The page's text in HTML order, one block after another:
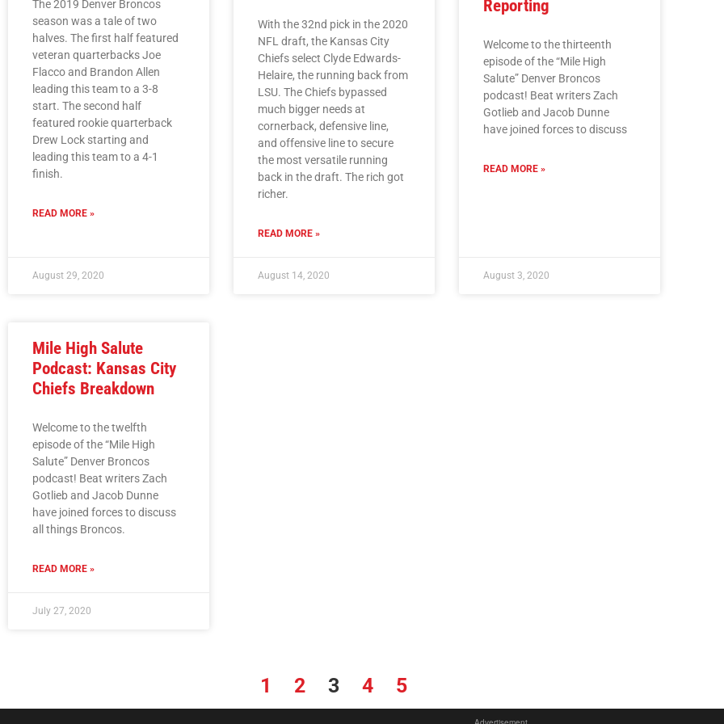
The 2019 Denver Broncos
season was a tale of two
halves. The first half featured
veteran quarterbacks Joe
Flacco and Brandon Allen
leading this team to a 3-8
start. The second half
featured rookie quarterback
Drew Lock starting and
leading this team to a 4-1
finish.
READ MORE »
August 29, 2020
With the 32nd pick in the 2020
NFL draft, the Kansas City
Chiefs select Clyde Edwards-
Helaire, the running back from
LSU. The Chiefs bypassed
much bigger needs at
cornerback, defensive line,
and offensive line to secure
the most versatile running
back in the draft. The rich got
richer.
READ MORE »
August 14, 2020
Reporting
Welcome to the thirteenth
episode of the “Mile High
Salute” Denver Broncos
podcast! Beat writers Zach
Gotlieb and Jacob Dunne
have joined forces to discuss
READ MORE »
August 3, 2020
Mile High Salute
Podcast: Kansas City
Chiefs Breakdown
Welcome to the twelfth
episode of the “Mile High
Salute” Denver Broncos
podcast! Beat writers Zach
Gotlieb and Jacob Dunne
have joined forces to discuss
all things Broncos.
READ MORE »
July 27, 2020
1 2 3 4 5